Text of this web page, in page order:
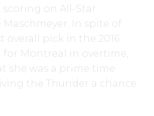
on All-Star
In spite of
overall pick in the 2016
for Montreal in overtime,
she was a prime time
the Thunder a chance